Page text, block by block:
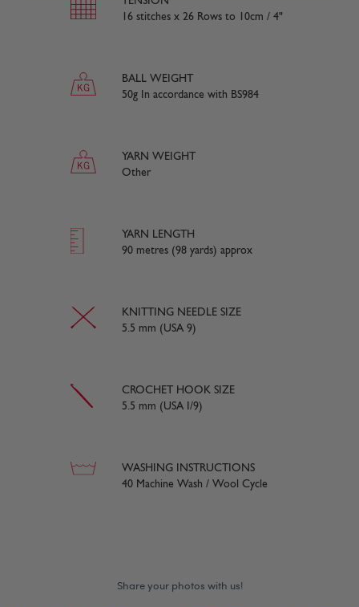
16 stitches x 26 Rows to 10cm / 4"
BALL WEIGHT
50g In accordance with BS984
YARN WEIGHT
Other
YARN LENGTH
90 metres (98 yards) approx
KNITTING NEEDLE SIZE
5.5 mm (USA 9)
CROCHET HOOK SIZE
5.5 mm (USA I/9)
WASHING INSTRUCTIONS
40 Machine Wash / Wool Cycle